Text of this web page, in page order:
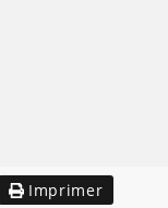
Imprimer